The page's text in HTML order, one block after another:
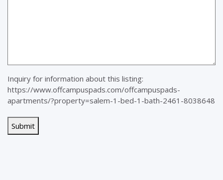
Inquiry for information about this listing:
https://www.offcampuspads.com/offcampuspads-
apartments/?property=salem-1-bed-1-bath-2461-8038648